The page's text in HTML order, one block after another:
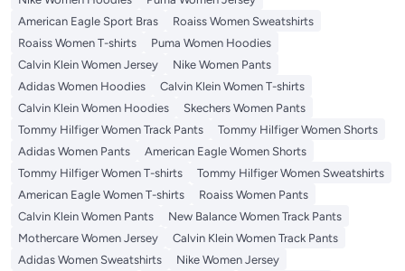
American Eagle Sport Bras
Roaiss Women Sweatshirts
Roaiss Women T-shirts
Puma Women Hoodies
Calvin Klein Women Jersey
Nike Women Pants
Adidas Women Hoodies
Calvin Klein Women T-shirts
Calvin Klein Women Hoodies
Skechers Women Pants
Tommy Hilfiger Women Track Pants
Tommy Hilfiger Women Shorts
Adidas Women Pants
American Eagle Women Shorts
Tommy Hilfiger Women T-shirts
Tommy Hilfiger Women Sweatshirts
American Eagle Women T-shirts
Roaiss Women Pants
Calvin Klein Women Pants
New Balance Women Track Pants
Mothercare Women Jersey
Calvin Klein Women Track Pants
Adidas Women Sweatshirts
Nike Women Jersey